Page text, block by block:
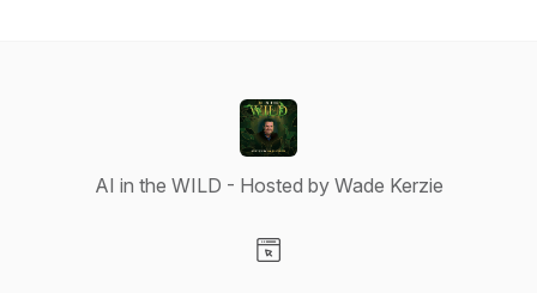
AI in the WILD - Hosted by Wade Kerzie